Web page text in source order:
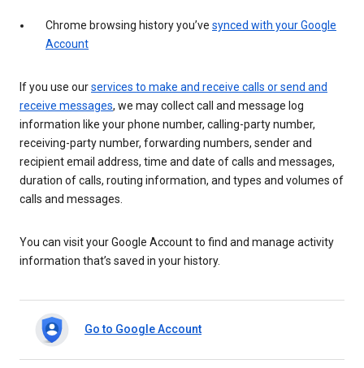
Chrome browsing history you’ve synced with your Google
Account
If you use ourservices to make and receive calls or send and
receive messages, we may collect call and message log
information like your phone number, calling-party number,
receiving-party number, forwarding numbers, sender and
recipient email address, time and date of calls and messages,
duration of calls, routing information, and types and volumes of
calls and messages.
You can visit your Google Account to find and manage activity
information that’s saved in your history.
Go to Google Account